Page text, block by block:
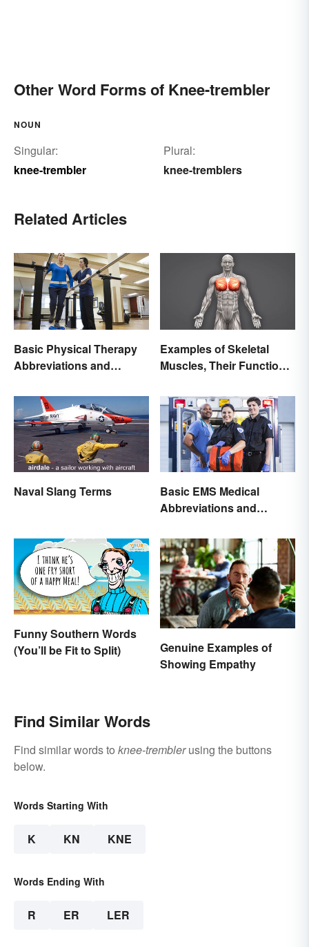
Other Word Forms of Knee-trembler
NOUN
Singular:
knee-trembler
Plural:
knee-tremblers
Related Articles
Basic Physical Therapy
Abbreviations and
Examples of Skeletal
Muscles, Their Function
Naval Slang Terms
Basic EMS Medical
Abbreviations and
Funny Southern Words
(You’ll be Fit to Split)
Genuine Examples of
Showing Empathy
Find Similar Words
Find similar words to knee-tremblerusing the buttons
below.
Words Starting With
K KN KNE
Words Ending With
R ER LER